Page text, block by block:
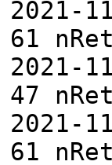
2021-
61
2021-
47
2021-
61